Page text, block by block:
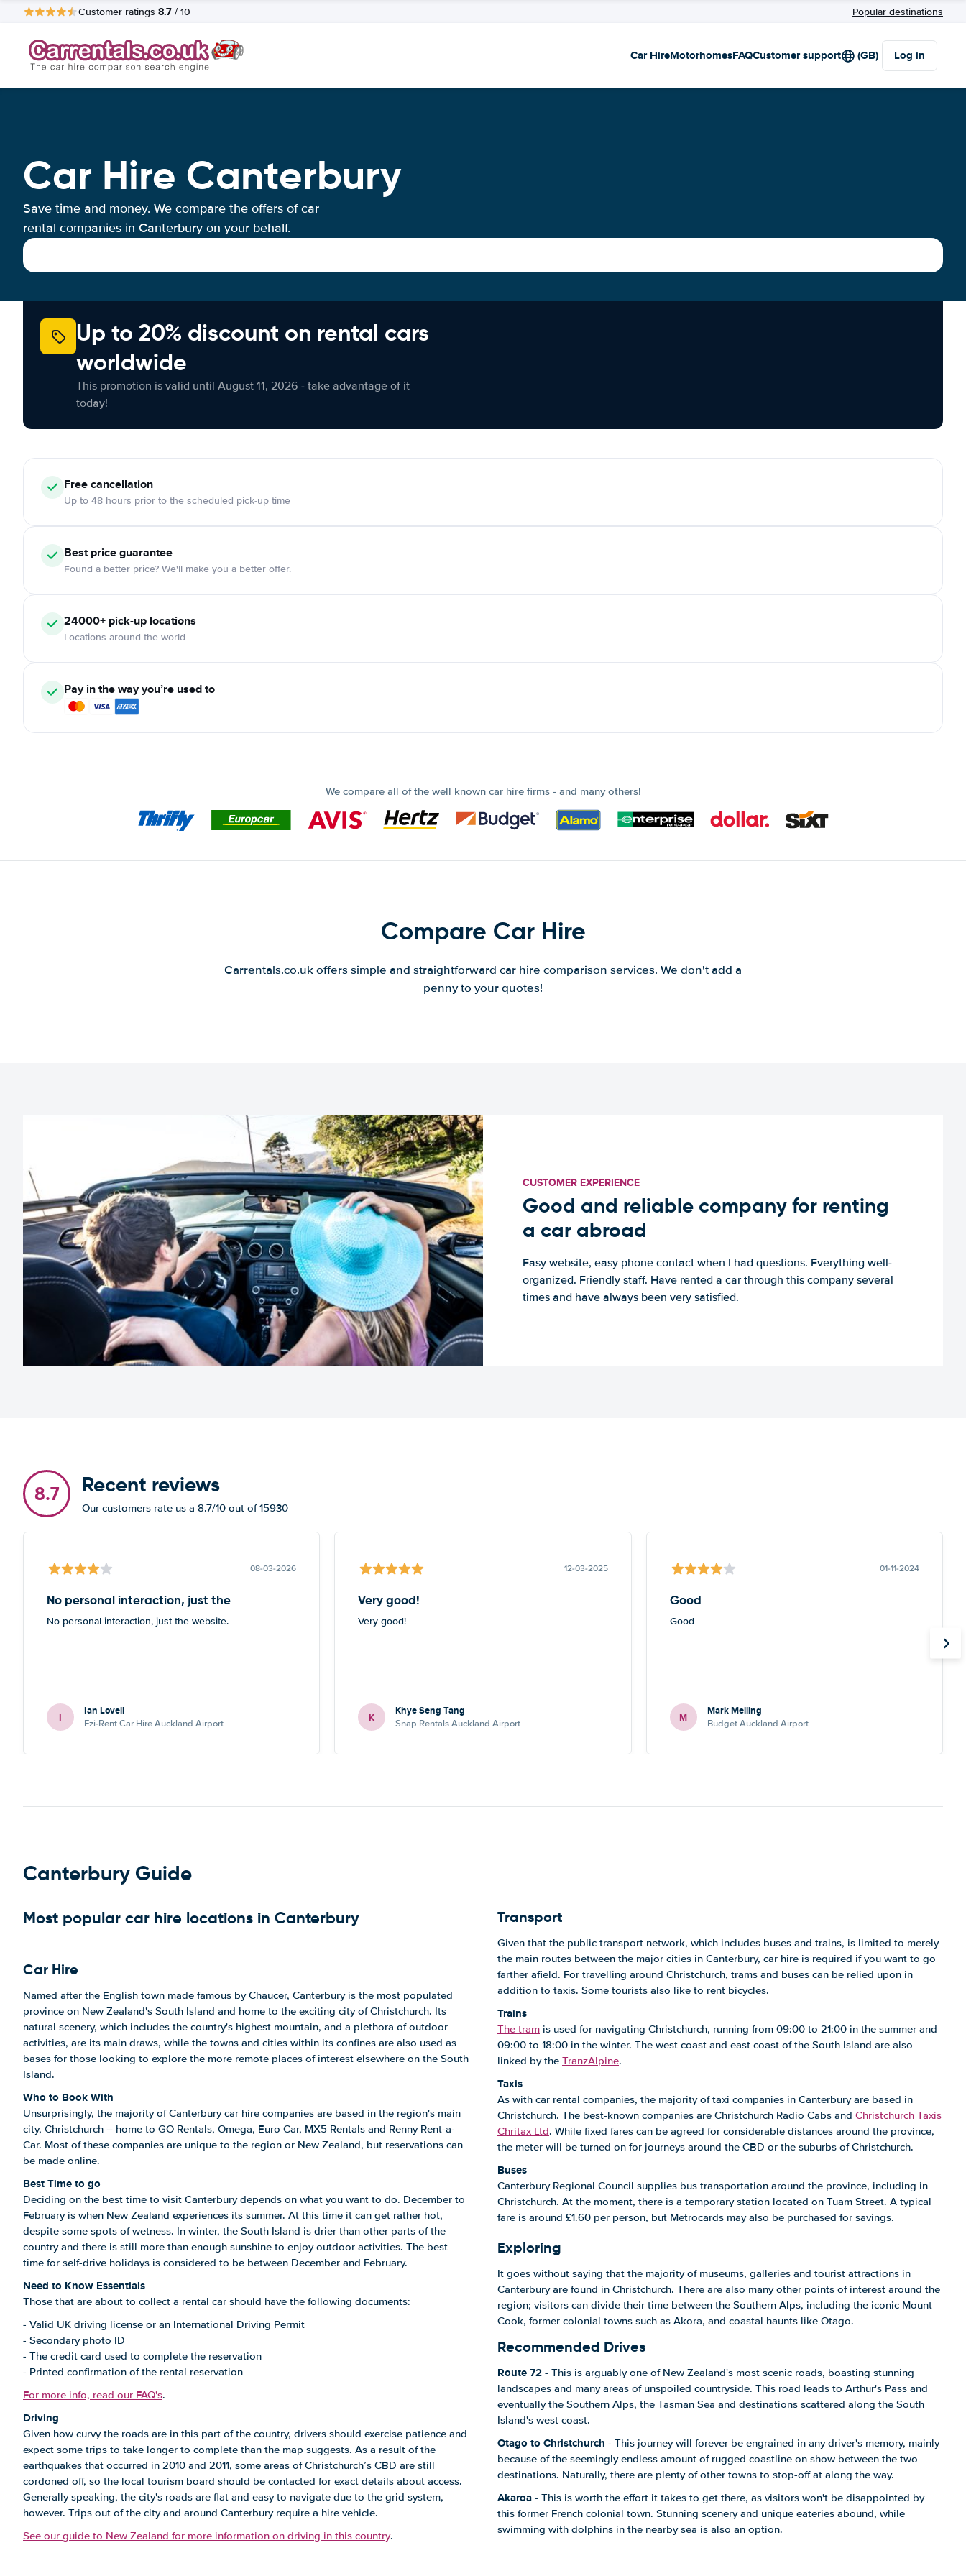
Customer ratings 8.7 / 10 Popular destinations
Car HireMotorhomesFAQCustomer support (GB) Log in
Car Hire Canterbury
Save time and money. We compare the offers of car
rental companies in Canterbury on your behalf.
Up to 20% discount on rental cars
worldwide
This promotion is valid until August 11, 2026 - take advantage of it
today!
Freecancellation
Up to 48 hours prior to the scheduled pick-up time
Best price guarantee
Found a better price? We'll make you a better offer.
24000+ pick-up locations
Locations around the world
Pay in the way you’re used to
We compare all of the well known car hire firms - and many others!
Compare Car Hire
Carrentals.co.uk offers simple and straightforward car hire comparison services. We don't add a
penny to your quotes!
CUSTOMER EXPERIENCE
Good and reliable company for renting
a car abroad
Easy website, easy phone contact when I had questions. Everything well-
organized. Friendly staff. Have rented a car through this company several
times and have always been very satisfied.
8.7 Recent reviews
Our customers rate us a 8.7/10 out of 15930
08-03-2026
No personal interaction, just the
No personal interaction, just the website.
I Ian Lovell
Ezi-Rent Car Hire Auckland Airport
12-03-2025
Very good!
Very good!
K Khye Seng Tang
Snap Rentals Auckland Airport
01-11-2024
Good
Good
M Mark Melling
Budget Auckland Airport
Canterbury Guide
Most popular car hire locations in Canterbury
Car Hire
Named after the English town made famous by Chaucer, Canterbury is the most populated
province on New Zealand's South Island and home to the exciting city of Christchurch. Its
natural scenery, which includes the country's highest mountain, and a plethora of outdoor
activities, are its main draws, while the towns and cities within its confines are also used as
bases for those looking to explore the more remote places of interest elsewhere on the South
Island.
Who to Book With
Unsurprisingly, the majority of Canterbury car hire companies are based in the region's main
city, Christchurch – home to GO Rentals, Omega, Euro Car, MX5 Rentals and Renny Rent-a-
Car. Most of these companies are unique to the region or New Zealand, but reservations can
be made online.
Best Time to go
Deciding on the best time to visit Canterbury depends on what you want to do. December to
February is when New Zealand experiences its summer. At this time it can get rather hot,
despite some spots of wetness. In winter, the South Island is drier than other parts of the
country and there is still more than enough sunshine to enjoy outdoor activities. The best
time for self-drive holidays is considered to be between December and February.
Need to Know Essentials
Those that are about to collect a rental car should have the following documents:
- Valid UK driving license or an International Driving Permit
- Secondary photo ID
- The credit card used to complete the reservation
- Printed confirmation of the rental reservation
For more info, read our FAQ's.
Driving
Given how curvy the roads are in this part of the country, drivers should exercise patience and
expect some trips to take longer to complete than the map suggests. As a result of the
earthquakes that occurred in 2010 and 2011, some areas of Christchurch’s CBD are still
cordoned off, so the local tourism board should be contacted for exact details about access.
Generally speaking, the city's roads are flat and easy to navigate due to the grid system,
however. Trips out of the city and around Canterbury require a hire vehicle.
See our guide to New Zealand for more information on driving in this country.
Transport
Given that the public transport network, which includes buses and trains, is limited to merely
the main routes between the major cities in Canterbury, car hire is required if you want to go
farther afield. For travelling around Christchurch, trams and buses can be relied upon in
addition to taxis. Some tourists also like to rent bicycles.
Trains
The tram is used for navigating Christchurch, running from 09:00 to 21:00 in the summer and
09:00 to 18:00 in the winter. The west coast and east coast of the South Island are also
linked by the TranzAlpine.
Taxis
As with car rental companies, the majority of taxi companies in Canterbury are based in
Christchurch. The best-known companies are Christchurch Radio Cabs and Christchurch Taxis
Chritax Ltd. While fixed fares can be agreed for considerable distances around the province,
the meter will be turned on for journeys around the CBD or the suburbs of Christchurch.
Buses
Canterbury Regional Council supplies bus transportation around the province, including in
Christchurch. At the moment, there is a temporary station located on Tuam Street. A typical
fare is around £1.60 per person, but Metrocards may also be purchased for savings.
Exploring
It goes without saying that the majority of museums, galleries and tourist attractions in
Canterbury are found in Christchurch. There are also many other points of interest around the
region; visitors can divide their time between the Southern Alps, including the iconic Mount
Cook, former colonial towns such as Akora, and coastal haunts like Otago.
Recommended Drives
Route 72 - This is arguably one of New Zealand's most scenic roads, boasting stunning
landscapes and many areas of unspoiled countryside. This road leads to Arthur's Pass and
eventually the Southern Alps, the Tasman Sea and destinations scattered along the South
Island's west coast.
Otago to Christchurch - This journey will forever be engrained in any driver's memory, mainly
because of the seemingly endless amount of rugged coastline on show between the two
destinations. Naturally, there are plenty of other towns to stop-off at along the way.
Akaroa - This is worth the effort it takes to get there, as visitors won't be disappointed by
this former French colonial town. Stunning scenery and unique eateries abound, while
swimming with dolphins in the nearby sea is also an option.